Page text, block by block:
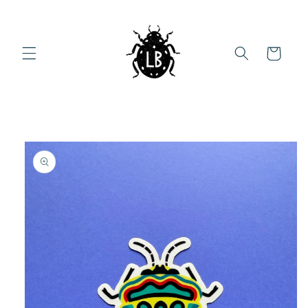
Cart
Skip to
product
information